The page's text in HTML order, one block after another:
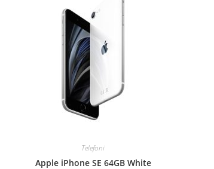
Telefoni
Apple iPhone SE 64GB White